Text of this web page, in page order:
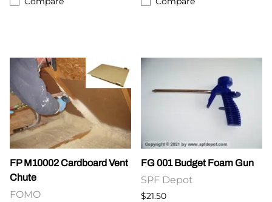
FP M10002 Cardboard Vent
Chute
FOMO
FG 001 Budget Foam Gun
SPF Depot
$21.50